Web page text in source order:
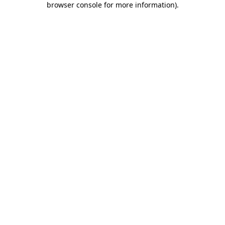
browser console for more information).